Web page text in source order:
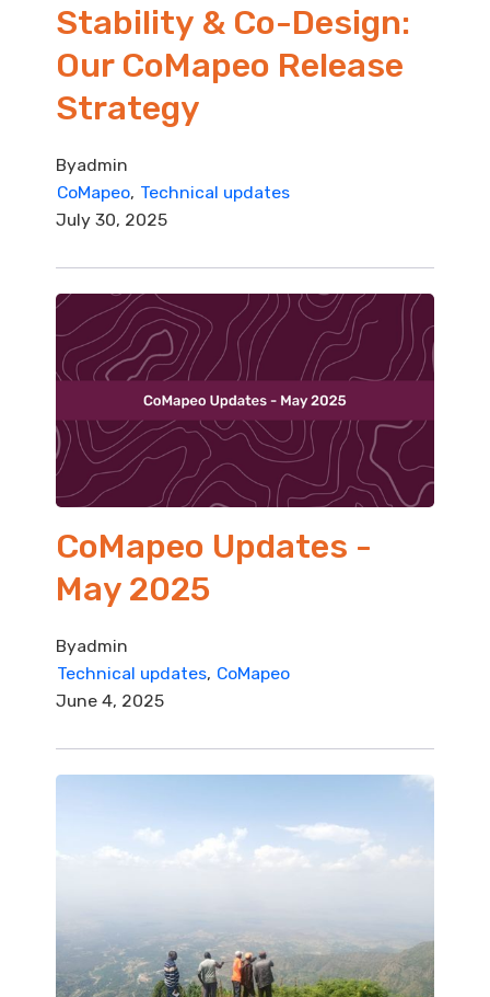
Stability & Co-Design:
Our CoMapeo Release
Strategy
Byadmin
CoMapeo Technical updates
July 30, 2025
CoMapeo Updates -
May 2025
Byadmin
Technical updates CoMapeo
June 4, 2025